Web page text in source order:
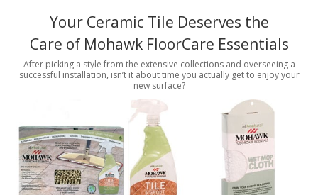
Your Ceramic Tile Deserves the
Care of Mohawk FloorCare Essentials
After picking a style from the extensive collections and overseeing a
successful installation, isn’t it about time you actually get to enjoy your
new surface?